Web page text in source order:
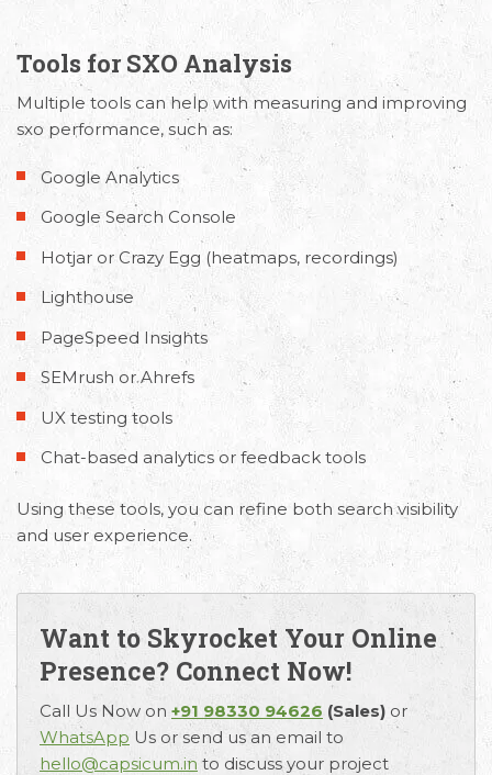
Tools for SXO Analysis
Multiple tools can help with measuring and improving
sxo performance, such as:
Google Analytics
Google Search Console
Hotjar or Crazy Egg (heatmaps, recordings)
Lighthouse
PageSpeed Insights
SEMrush or Ahrefs
UX testing tools
Chat-based analytics or feedback tools
Using these tools, you can refine both search visibility
and user experience.
Want to Skyrocket Your Online
Presence? Connect Now!
Call Us Now on +91 98330 94626 (Sales) or
WhatsApp Us or send us an email to
hello@capsicum.in to discuss your project